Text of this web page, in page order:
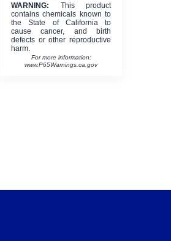
WARNING: This product
contains chemicals known to
the State of California to
cause cancer, and birth
defects or other reproductive
harm.
For more information:
www.P65Warnings.ca.gov